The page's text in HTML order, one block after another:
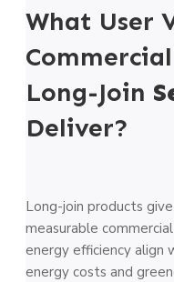
What User
Long-Join
Deliver?
Long-join products
measurable
energy efficiency align
energy costs and